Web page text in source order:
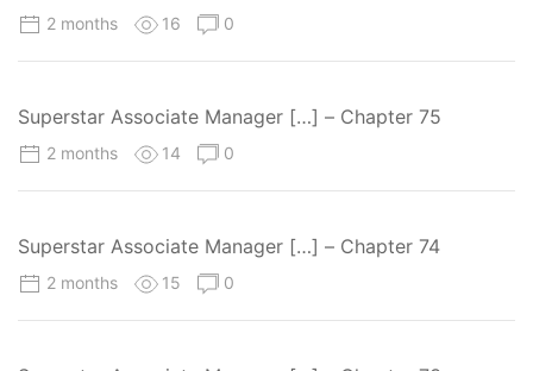
2 months 16 0
Superstar Associate Manager […] – Chapter 75
2 months 14 0
Superstar Associate Manager […] – Chapter 74
2 months 15 0